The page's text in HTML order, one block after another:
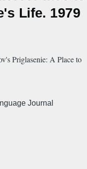
Life. 1979
Priglasenie: A Place to
Journal